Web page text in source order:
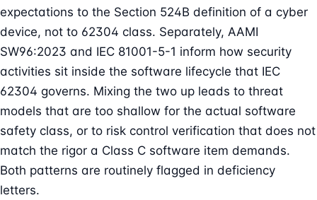
expectations to the Section 524B definition of a cyber
device, not to 62304 class. Separately, AAMI
SW96:2023 and IEC 81001-5-1 inform how security
activities sit inside the software lifecycle that IEC
62304 governs. Mixing the two up leads to threat
models that are too shallow for the actual software
safety class, or to risk control verification that does not
match the rigor a Class C software item demands.
Both patterns are routinely flagged in deficiency
letters.